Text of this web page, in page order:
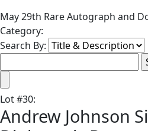
May 29th Rare Autograph and
Category:
Search By:
Lot#30:
Andrew Johnson